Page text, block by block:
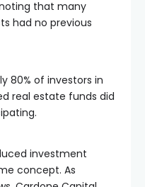
had no previous
80% of investors in
real estate funds did
investment
concept. As
Cardone Capital